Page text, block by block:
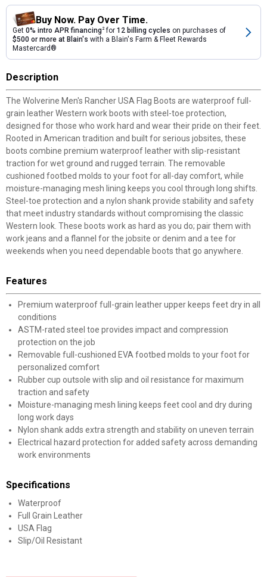
Buy Now. Pay Over Time.
Get 0% intro APR financing2for 12 billing cycles on purchases of
$500 or more at Blain's with a Blain's Farm & Fleet Rewards
Mastercard®
Description
The Wolverine Men's Rancher USA Flag Boots are waterproof full-
grain leather Western work boots with steel-toe protection,
designed for those who work hard and wear their pride on their feet.
Rooted in American tradition and built for serious jobsites, these
boots combine premium waterproof leather with slip-resistant
traction for wet ground and rugged terrain. The removable
cushioned footbed molds to your foot for all-day comfort, while
moisture-managing mesh lining keeps you cool through long shifts.
Steel-toe protection and a nylon shank provide stability and safety
that meet industry standards without compromising the classic
Western look. These boots work as hard as you do; pair them with
work jeans and a flannel for the jobsite or denim and a tee for
weekends when you need dependable boots that go anywhere.
Features
Premium waterproof full-grain leather upper keeps feet dry in all
conditions
ASTM-rated steel toe provides impact and compression
protection on the job
Removable full-cushioned EVA footbed molds to your foot for
personalized comfort
Rubber cup outsole with slip and oil resistance for maximum
traction and safety
Moisture-managing mesh lining keeps feet cool and dry during
long work days
Nylon shank adds extra strength and stability on uneven terrain
Electrical hazard protection for added safety across demanding
work environments
Specifications
Waterproof
Full Grain Leather
USA Flag
Slip/Oil Resistant